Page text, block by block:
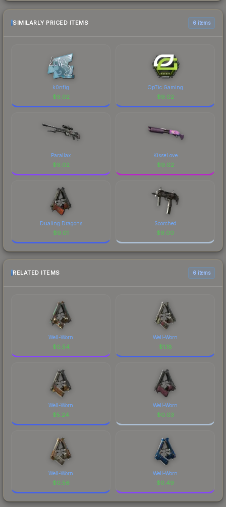
SIMILARLY PRICED ITEMS 6 items
k0nfig
$9.02
OpTic Gaming
$9.02
Parallax
$9.02
Kiss♥Love
$9.02
Dualing Dragons
$9.01
Scorched
$9.00
RELATED ITEMS 6 items
Well-Worn
$0.54
Well-Worn
$1.18
Well-Worn
$5.24
Well-Worn
$0.03
Well-Worn
$0.56
Well-Worn
$0.49